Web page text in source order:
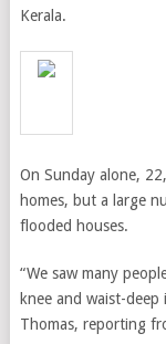
Kerala.
On Sunday alone,
homes, but a large
flooded houses.
“We saw many
knee and waist-deep
Thomas, reporting